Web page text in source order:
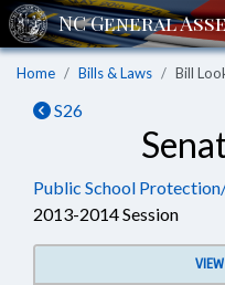
Home Bills & Laws Bill
S26
Public School
2013-2014 Session